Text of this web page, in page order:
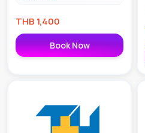
THB 1,400
Book Now